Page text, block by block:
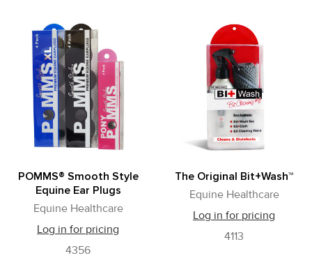
POMMS® Smooth Style
Equine Ear Plugs
Equine Healthcare
Log in for pricing
4356
The Original Bit+Wash™
Equine Healthcare
Log in for pricing
4113